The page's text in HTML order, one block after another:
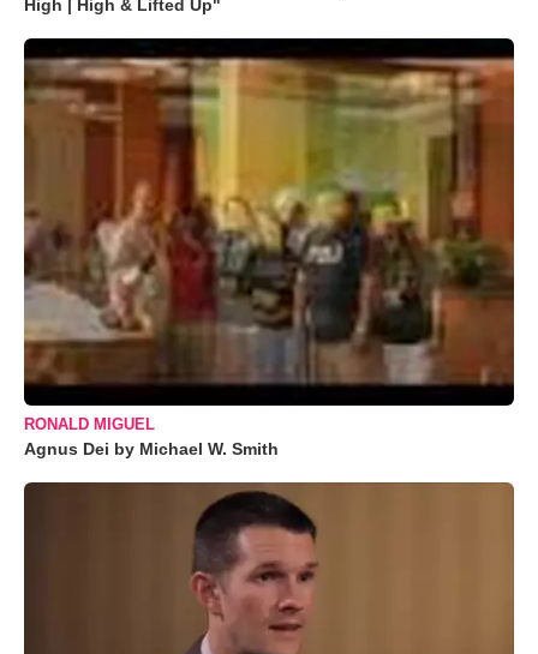
High | High & Lifted Up"
RONALD MIGUEL
Agnus Dei by Michael W. Smith